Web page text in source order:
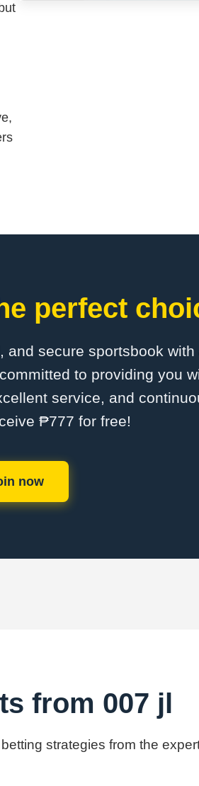
perfect
secure sportsbook
to providing you
service, and
₱777 for free!
now
from 007 jl
strategies from the